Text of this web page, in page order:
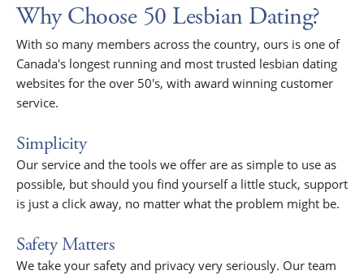
Why Choose 50 Lesbian Dating?
With so many members across the country, ours is one of
Canada's longest running and most trusted lesbian dating
websites for the over 50's, with award winning customer
service.
Simplicity
Our service and the tools we offer are as simple to use as
possible, but should you find yourself a little stuck, support
is just a click away, no matter what the problem might be.
Safety Matters
We take your safety and privacy very seriously. Our team